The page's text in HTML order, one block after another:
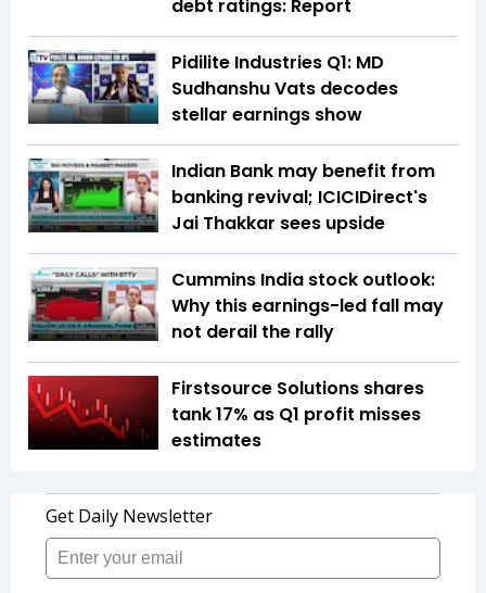
debt ratings: Report
Pidilite Industries Q1: MD
Sudhanshu Vats decodes
stellar earnings show
Indian Bank may benefit from
banking revival; ICICIDirect's
Jai Thakkar sees upside
Cummins India stock outlook:
Why this earnings-led fall may
not derail the rally
Firstsource Solutions shares
tank 17% as Q1 profit misses
estimates